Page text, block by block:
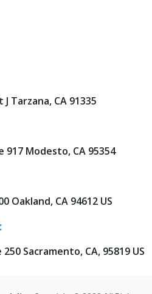
Tarzana, CA 91335
Modesto, CA 95354
Oakland, CA 94612 US
Sacramento, CA, 95819 US